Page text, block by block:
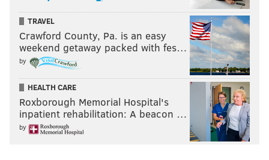
TRAVEL
Crawford County, Pa. is an easy
weekend getaway packed with fes…
by
HEALTH CARE
Roxborough Memorial Hospital's
inpatient rehabilitation: A beacon …
by